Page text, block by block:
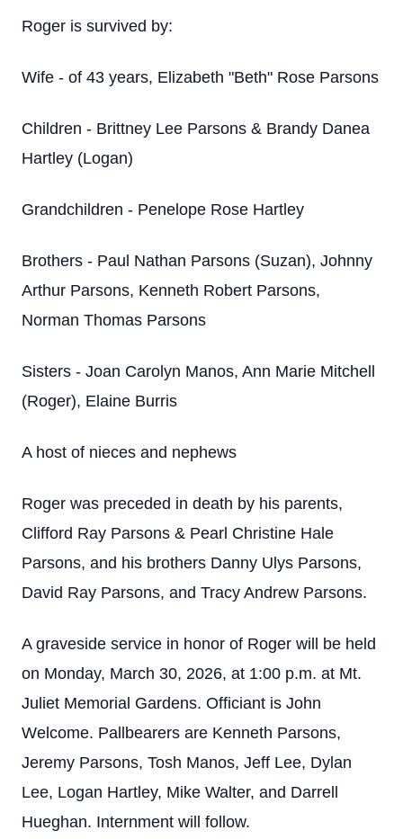
Roger is survived by:
Wife - of 43 years, Elizabeth "Beth" Rose Parsons
Children - Brittney Lee Parsons & Brandy Danea
Hartley (Logan)
Grandchildren - Penelope Rose Hartley
Brothers - Paul Nathan Parsons (Suzan), Johnny
Arthur Parsons, Kenneth Robert Parsons,
Norman Thomas Parsons
Sisters - Joan Carolyn Manos, Ann Marie Mitchell
(Roger), Elaine Burris
A host of nieces and nephews
Roger was preceded in death by his parents,
Clifford Ray Parsons & Pearl Christine Hale
Parsons, and his brothers Danny Ulys Parsons,
David Ray Parsons, and Tracy Andrew Parsons.
A graveside service in honor of Roger will be held
on Monday, March 30, 2026, at 1:00 p.m. at Mt.
Juliet Memorial Gardens. Officiant is John
Welcome. Pallbearers are Kenneth Parsons,
Jeremy Parsons, Tosh Manos, Jeff Lee, Dylan
Lee, Logan Hartley, Mike Walter, and Darrell
Hueghan. Internment will follow.